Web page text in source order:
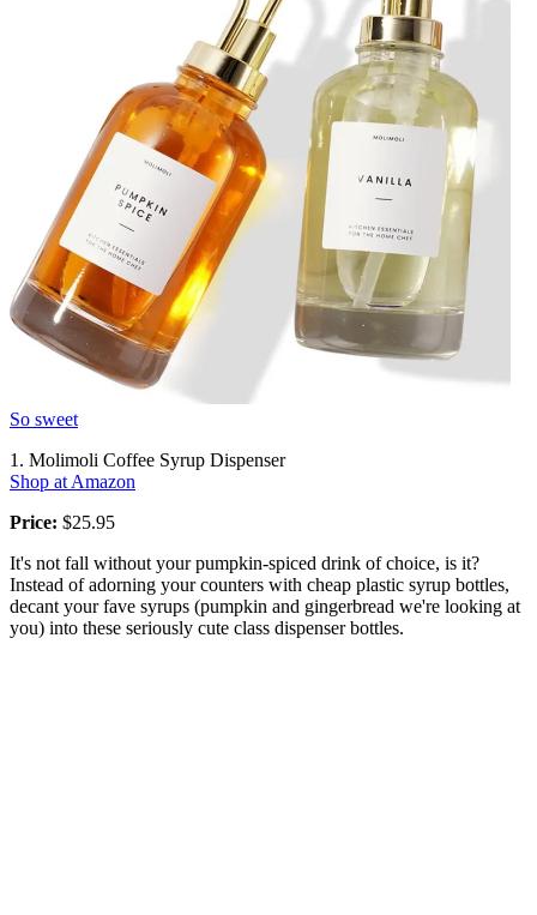
So sweet
1. Molimoli Coffee Syrup Dispenser
Shop at Amazon
Price: $25.95
It's not fall without your pumpkin-spiced drink of choice, is it?
Instead of adorning your counters with cheap plastic syrup bottles,
decant your fave syrups (pumpkin and gingerbread we're looking at
you) into these seriously cute class dispenser bottles.